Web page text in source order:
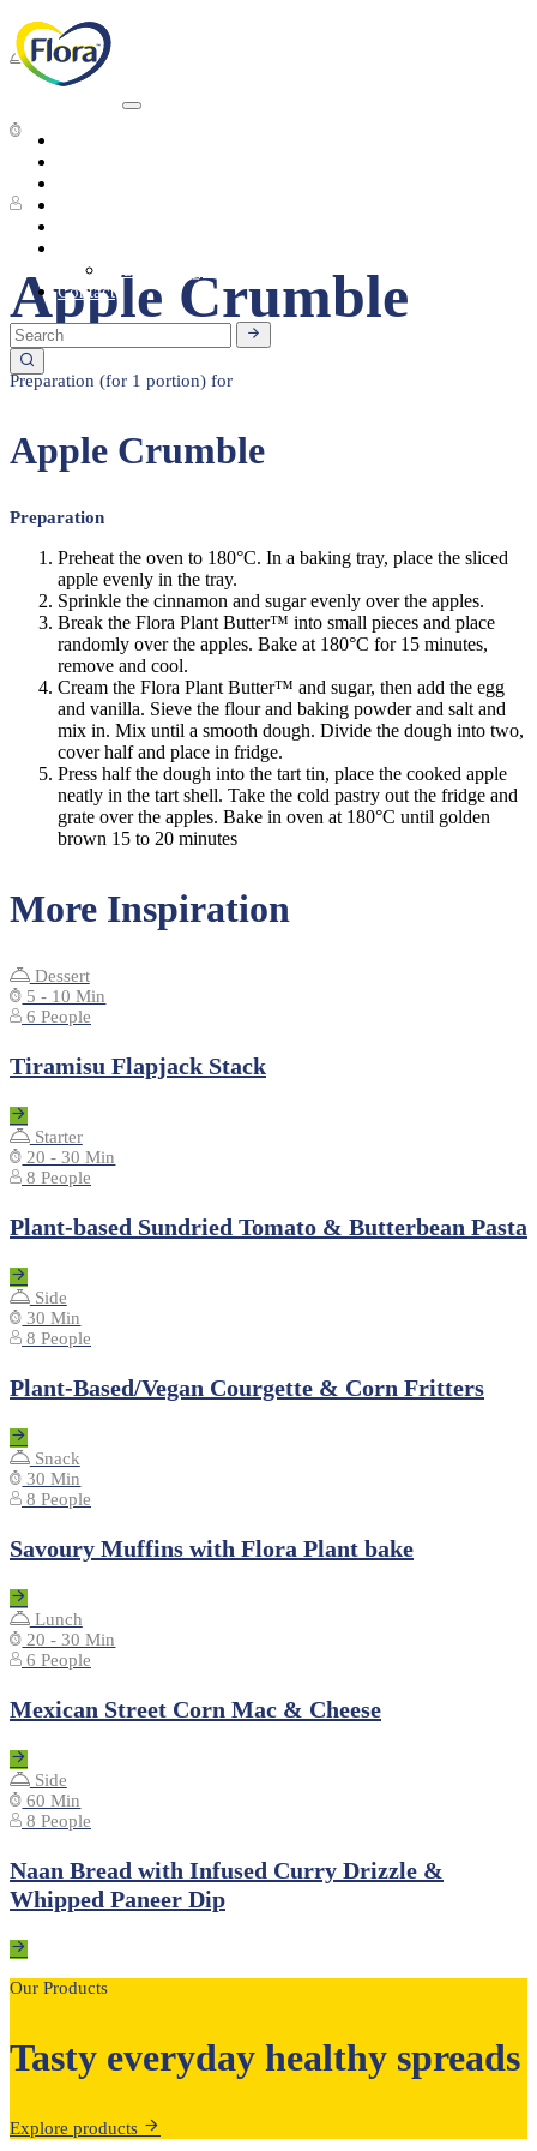
Contact
Dessert
1 People
Apple Crumble
Preparation (for 1 portion) for
Apple Crumble
Preparation
Preheat the oven to 180°C. In a baking tray, place the sliced
apple evenly in the tray.
Sprinkle the cinnamon and sugar evenly over the apples.
Break the Flora Plant Butter™ into small pieces and place
randomly over the apples. Bake at 180°C for 15 minutes,
remove and cool.
Cream the Flora Plant Butter™ and sugar, then add the egg
and vanilla. Sieve the flour and baking powder and salt and
mix in. Mix until a smooth dough. Divide the dough into two,
cover half and place in fridge.
Press half the dough into the tart tin, place the cooked apple
neatly in the tart shell. Take the cold pastry out the fridge and
grate over the apples. Bake in oven at 180°C until golden
brown 15 to 20 minutes
More Inspiration
Dessert
5 - 10 Min
6 People
Tiramisu Flapjack Stack
Starter
20 - 30 Min
8 People
Plant-based Sundried Tomato & Butterbean Pasta
Side
30 Min
8 People
Plant-Based/Vegan Courgette & Corn Fritters
Snack
30 Min
8 People
Savoury Muffins with Flora Plant bake
Lunch
20 - 30 Min
6 People
Mexican Street Corn Mac & Cheese
Side
60 Min
8 People
Naan Bread with Infused Curry Drizzle &
Whipped Paneer Dip
Our Products
Tasty everyday healthy spreads
Explore products